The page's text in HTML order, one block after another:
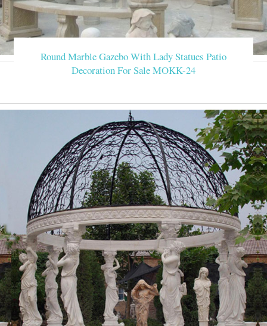
Round Marble Gazebo With Lady Statues Patio
Decoration For Sale MOKK-24